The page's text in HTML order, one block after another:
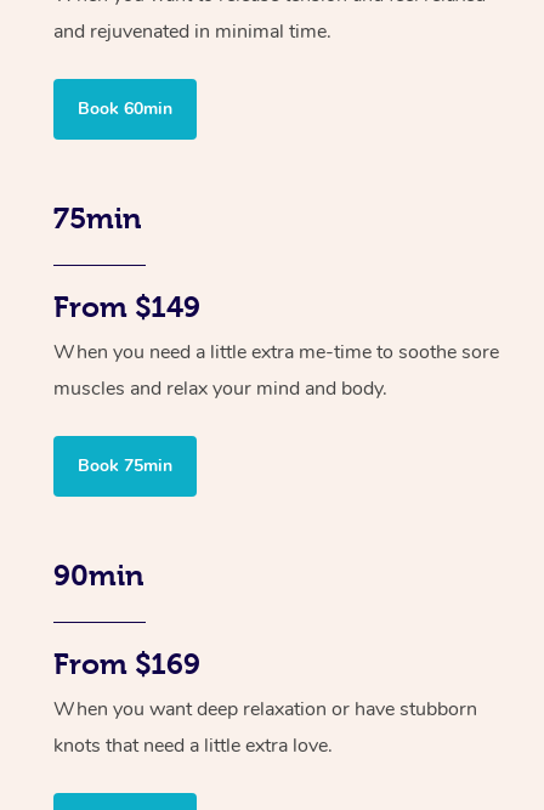
and rejuvenated in minimal time.
Book 60min
75min
From $149
When you need a little extra me-time to soothe sore
muscles and relax your mind and body.
Book 75min
90min
From $169
When you want deep relaxation or have stubborn
knots that need a little extra love.